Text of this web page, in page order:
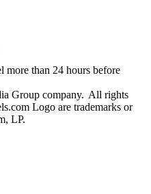
more than 24 hours before
Group company. All rights
Logo are trademarks or
LP.